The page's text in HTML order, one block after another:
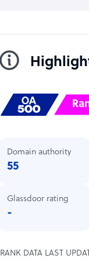
Domain authority
55
Glassdoor rating
-
RANK DATA LAST